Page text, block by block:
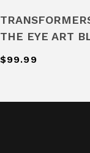
THE EYE ART
$99.99